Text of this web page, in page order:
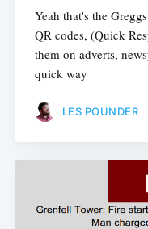
Yeah that's the
QR codes, (Quick
them on adverts,
quick way
LES POUNDER